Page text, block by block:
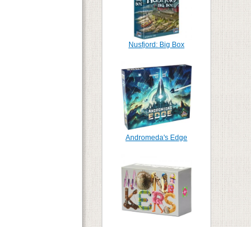
Nusfjord: Big Box
Andromeda's Edge